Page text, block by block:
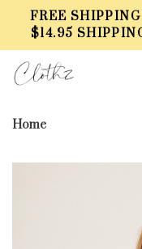
FREE
$14.95
Home